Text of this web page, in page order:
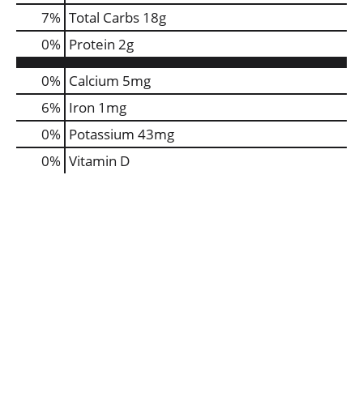
7% Total Carbs 18g
0% Protein 2g
0% Calcium 5mg
6% Iron 1mg
0% Potassium 43mg
0% Vitamin D